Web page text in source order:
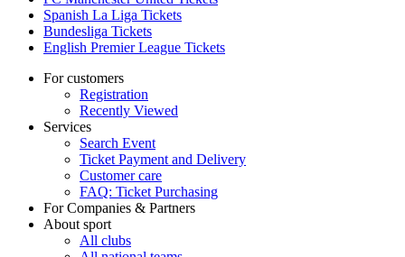
Spanish La Liga Tickets
Bundesliga Tickets
English Premier League Tickets
For customers
Registration
Recently Viewed
Services
Search Event
Ticket Payment and Delivery
Customer care
FAQ: Ticket Purchasing
For Companies & Partners
About sport
All clubs